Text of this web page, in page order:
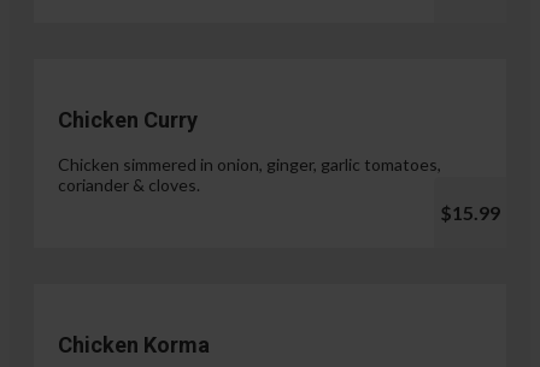
Chicken Curry
Chicken simmered in onion, ginger, garlic tomatoes,
coriander & cloves.
$15.99
Chicken Korma